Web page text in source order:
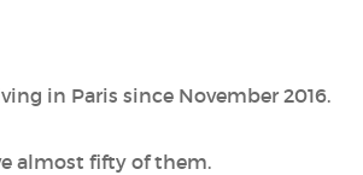
in Paris since November 2016.
almost fifty of them.